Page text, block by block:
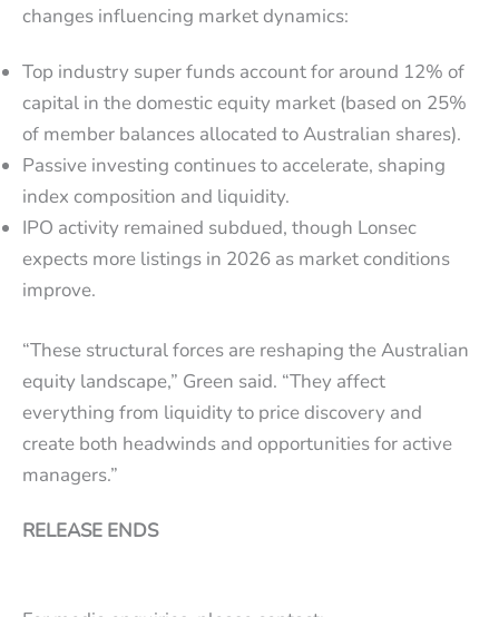
changes influencing market dynamics:
Top industry super funds account for around 12% of
capital in the domestic equity market (based on 25%
of member balances allocated to Australian shares).
Passive investing continues to accelerate, shaping
index composition and liquidity.
IPO activity remained subdued, though Lonsec
expects more listings in 2026 as market conditions
improve.
“These structural forces are reshaping the Australian
equity landscape,” Green said. “They affect
everything from liquidity to price discovery and
create both headwinds and opportunities for active
managers.”
RELEASE ENDS